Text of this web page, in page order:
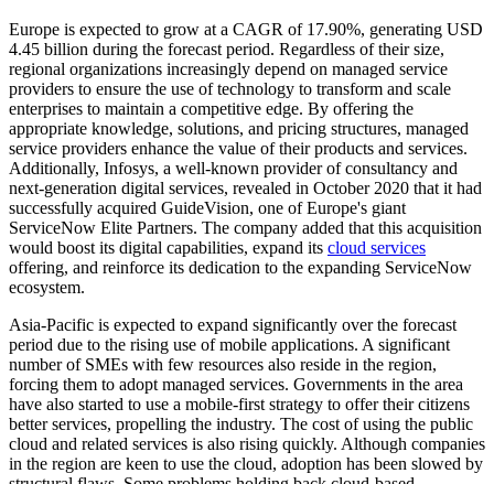
Europe is expected to grow at a CAGR of 17.90%, generating USD
4.45 billion during the forecast period. Regardless of their size,
regional organizations increasingly depend on managed service
providers to ensure the use of technology to transform and scale
enterprises to maintain a competitive edge. By offering the
appropriate knowledge, solutions, and pricing structures, managed
service providers enhance the value of their products and services.
Additionally, Infosys, a well-known provider of consultancy and
next-generation digital services, revealed in October 2020 that it had
successfully acquired GuideVision, one of Europe's giant
ServiceNow Elite Partners. The company added that this acquisition
would boost its digital capabilities, expand its cloud services
offering, and reinforce its dedication to the expanding ServiceNow
ecosystem.
Asia-Pacific is expected to expand significantly over the forecast
period due to the rising use of mobile applications. A significant
number of SMEs with few resources also reside in the region,
forcing them to adopt managed services. Governments in the area
have also started to use a mobile-first strategy to offer their citizens
better services, propelling the industry. The cost of using the public
cloud and related services is also rising quickly. Although companies
in the region are keen to use the cloud, adoption has been slowed by